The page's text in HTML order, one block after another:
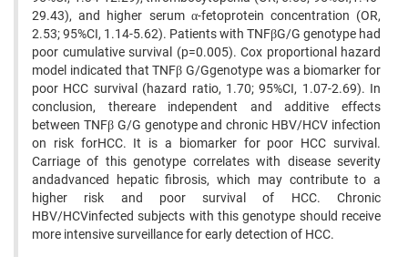
29.43), and higher serum α-fetoprotein concentration (OR,
2.53; 95%CI, 1.14-5.62). Patients with TNFβG/G genotype had
poor cumulative survival (p=0.005). Cox proportional hazard
model indicated that TNFβ G/Ggenotype was a biomarker for
poor HCC survival (hazard ratio, 1.70; 95%CI, 1.07-2.69). In
conclusion, thereare independent and additive effects
between TNFβ G/G genotype and chronic HBV/HCV infection
on risk forHCC. It is a biomarker for poor HCC survival.
Carriage of this genotype correlates with disease severity
andadvanced hepatic fibrosis, which may contribute to a
higher risk and poor survival of HCC. Chronic
HBV/HCVinfected subjects with this genotype should receive
more intensive surveillance for early detection of HCC.